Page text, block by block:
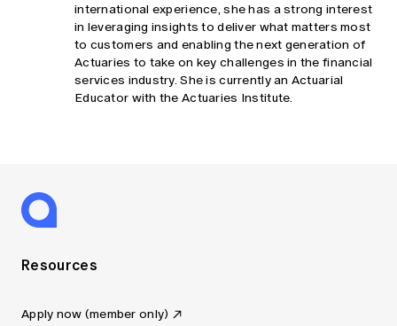
international experience, she has a strong interest
in leveraging insights to deliver what matters most
to customers and enabling the next generation of
Actuaries to take on key challenges in the financial
services industry. She is currently an Actuarial
Educator with the Actuaries Institute.
Resources
Apply now (member only)